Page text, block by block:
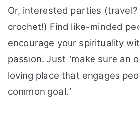
Or, interested parties (travel?
crochet!) Find like-minded
encourage your spirituality
passion. Just “make sure an
loving place that engages
common goal.”